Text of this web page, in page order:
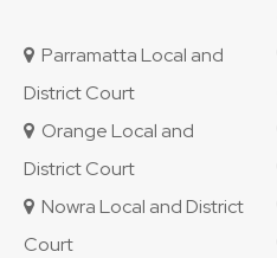
Parramatta Local and
District Court
Orange Local and
District Court
Nowra Local and District
Court